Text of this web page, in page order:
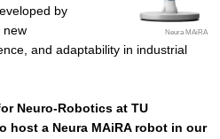
Neura MAiRA
by
new
and adaptability in industrial
Neuro-Robotics at TU
host a Neura MAiRA robot in our